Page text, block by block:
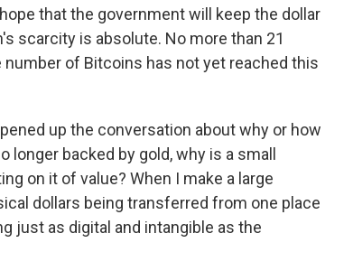
that the government will keep the dollar
scarcity is absolute. No more than 21
of Bitcoins has not yet reached this
up the conversation about why or how
longer backed by gold, why is a small
on it of value? When I make a large
dollars being transferred from one place
just as digital and intangible as the